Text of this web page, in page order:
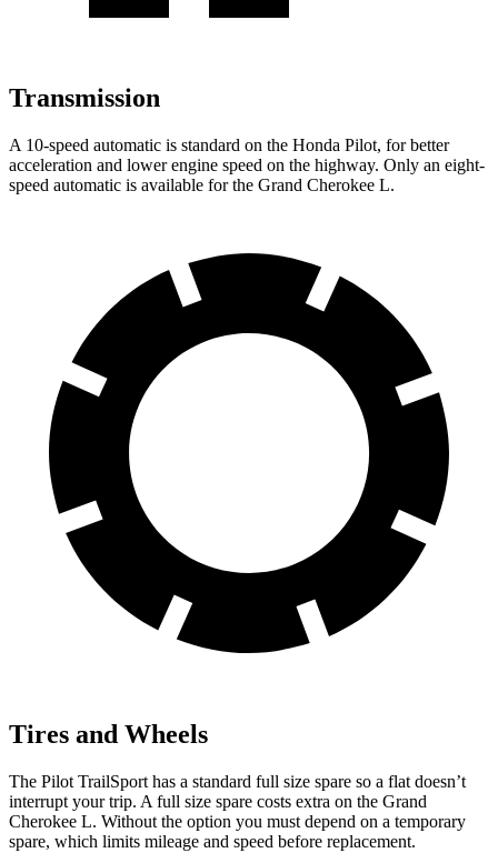
Transmission
A 10-speed automatic is standard on the Honda Pilot, for better
acceleration and lower engine speed on the highway. Only an eight-
speed automatic is available for the Grand Cherokee L.
Tires and Wheels
The Pilot TrailSport has a standard full size spare so a flat doesn’t
interrupt your trip. A full size spare costs extra on the Grand
Cherokee L. Without the option you must depend on a temporary
spare, which limits mileage and speed before replacement.